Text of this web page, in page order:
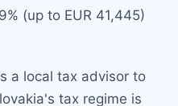
(up to EUR 41,445)
a local tax advisor to
tax regime is